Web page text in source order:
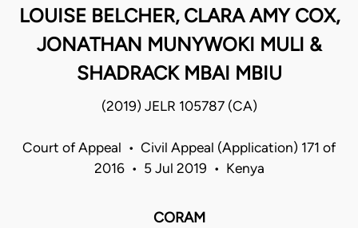
LOUISE BELCHER, CLARA AMY COX,
JONATHAN MUNYWOKI MULI &
SHADRACK MBAI MBIU
(2019) JELR 105787 (CA)
Court of Appeal • Civil Appeal (Application) 171 of
2016 • 5 Jul 2019 • Kenya
CORAM